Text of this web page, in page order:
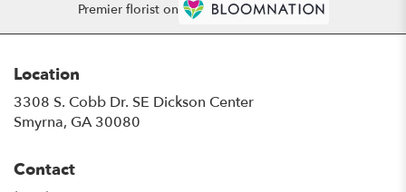
Premier florist on
Location
3308 S. Cobb Dr. SE Dickson Center
Smyrna, GA 30080
Contact